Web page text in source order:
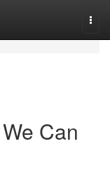
Can